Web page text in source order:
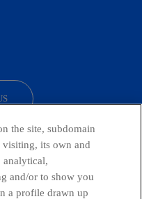
the site, subdomain
visiting, its own and
analytical,
and/or to show you
a profile drawn up